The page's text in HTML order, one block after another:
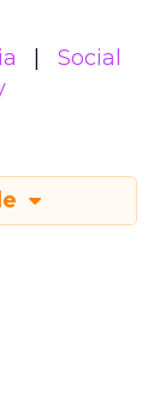
Social